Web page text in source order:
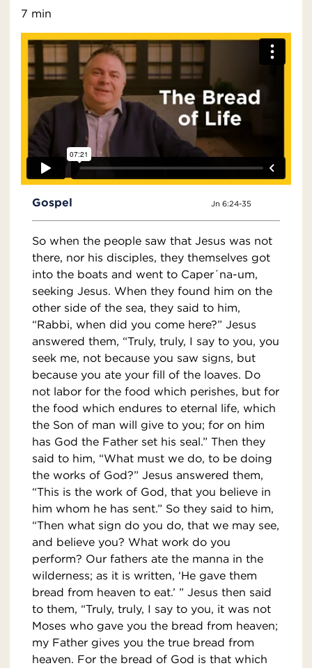
7 min
Gospel Jn 6:24-35
So when the people saw that Jesus was not
there, nor his disciples, they themselves got
into the boats and went to Caper´na-um,
seeking Jesus. When they found him on the
other side of the sea, they said to him,
“Rabbi, when did you come here?” Jesus
answered them, “Truly, truly, I say to you, you
seek me, not because you saw signs, but
because you ate your fill of the loaves. Do
not labor for the food which perishes, but for
the food which endures to eternal life, which
the Son of man will give to you; for on him
has God the Father set his seal.” Then they
said to him, “What must we do, to be doing
the works of God?” Jesus answered them,
“This is the work of God, that you believe in
him whom he has sent.” So they said to him,
“Then what sign do you do, that we may see,
and believe you? What work do you
perform? Our fathers ate the manna in the
wilderness; as it is written, ‘He gave them
bread from heaven to eat.’ ” Jesus then said
to them, “Truly, truly, I say to you, it was not
Moses who gave you the bread from heaven;
my Father gives you the true bread from
heaven. For the bread of God is that which